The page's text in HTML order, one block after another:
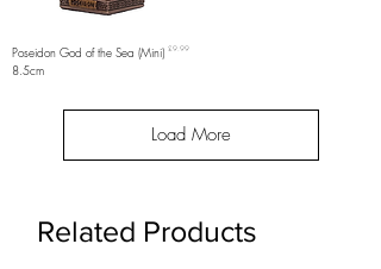
Poseidon God of the Sea (Mini)
8.5cm
Price
£9.99
Load More
Related Products